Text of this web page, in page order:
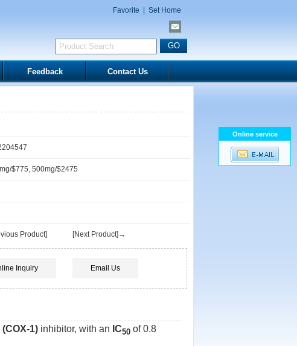
Favorite Set Home
Feedback Contact Us
$775, 500mg/$2475
Product] [Next Product]→
Inquiry Email Us
(COX-1) inhibitor, with an IC50 of 0.8
Online service